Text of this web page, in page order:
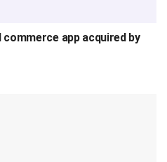
commerce app acquired by